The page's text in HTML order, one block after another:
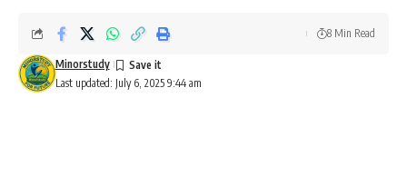
Last updated: July 6, 2025 9:44 am
Minorstudy
8 Min Read